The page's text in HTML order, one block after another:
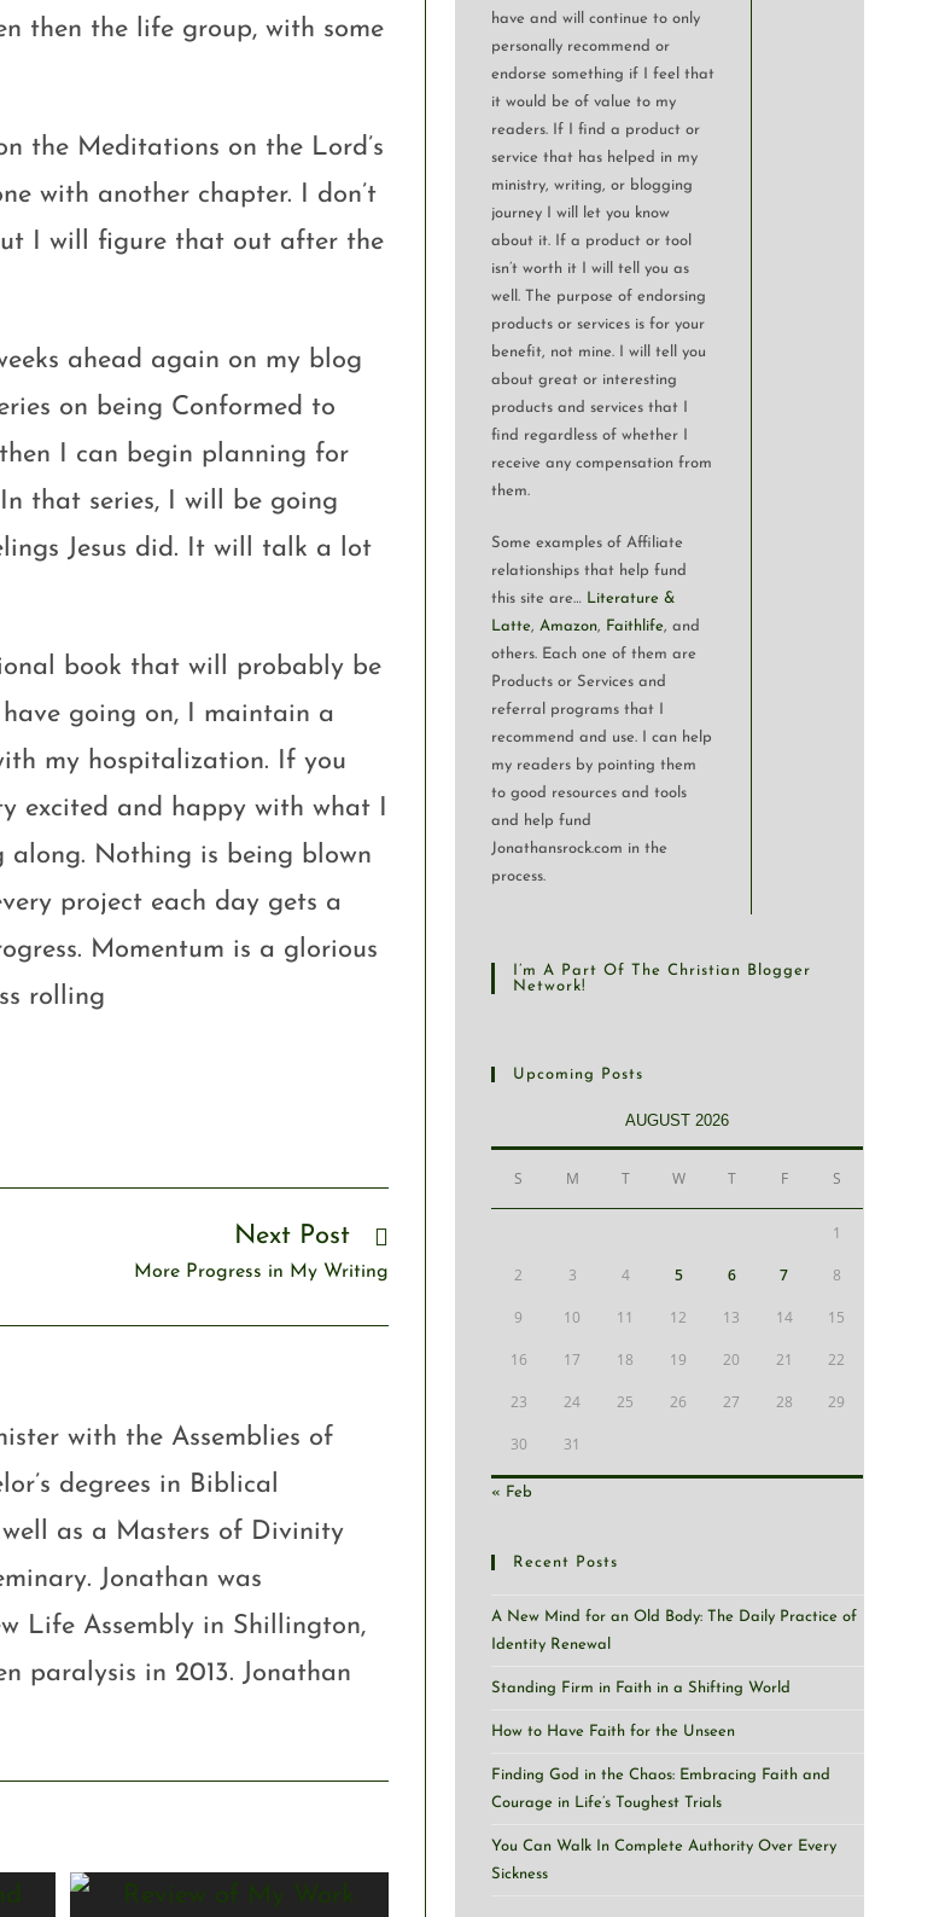
then the life group, with some
the Meditations on the Lord’s
with another chapter. I don’t
I will figure that out after the
ahead again on my blog
on being Conformed to
I can begin planning for
that series, I will be going
Jesus did. It will talk a lot
book that will probably be
going on, I maintain a
my hospitalization. If you
excited and happy with what I
Nothing is being blown
project each day gets a
Momentum is a glorious
rolling
Next Post
More Progress in My Writing
with the Assemblies of
degrees in Biblical
as a Masters of Divinity
Jonathan was
Life Assembly in Shillington,
paralysis in 2013. Jonathan
have and will continue to only
personally recommend or
endorse something if I feel that
it would be of value to my
readers. If I find a product or
service that has helped in my
ministry, writing, or blogging
journey I will let you know
about it. If a product or tool
isn’t worth it I will tell you as
well. The purpose of endorsing
products or services is for your
benefit, not mine. I will tell you
about great or interesting
products and services that I
find regardless of whether I
receive any compensation from
them.
Some examples of Affiliate
relationships that help fund
this site are… Literature &
Latte,Amazon, Faithlife, and
others. Each one of them are
Products or Services and
referral programs that I
recommend and use. I can help
my readers by pointing them
to good resources and tools
and help fund
Jonathansrock.com in the
process.
I’m A Part Of The Christian Blogger
Network!
Upcoming Posts
AUGUST 2026
S M T W T F S
1
2 3 4 5 6 7 8
9 10 11 12 13 14 15
16 17 18 19 20 21 22
23 24 25 26 27 28 29
30 31
« Feb
Recent Posts
A New Mind for an Old Body: The Daily Practice of
Identity Renewal
Standing Firm in Faith in a Shifting World
How to Have Faith for the Unseen
Finding God in the Chaos: Embracing Faith and
Courage in Life’s Toughest Trials
You Can Walk In Complete Authority Over Every
Sickness